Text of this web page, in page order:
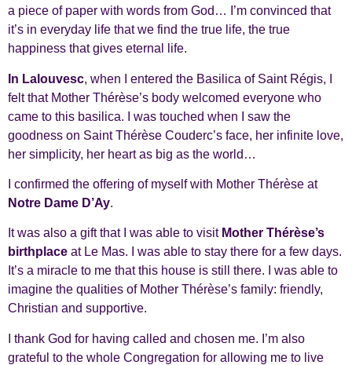
a piece of paper with words from God… I’m convinced that
it’s in everyday life that we find the true life, the true
happiness that gives eternal life.
In Lalouvesc, when I entered the Basilica of Saint Régis, I
felt that Mother Thérèse’s body welcomed everyone who
came to this basilica. I was touched when I saw the
goodness on Saint Thérèse Couderc’s face, her infinite love,
her simplicity, her heart as big as the world…
I confirmed the offering of myself with Mother Thérèse at
Notre Dame D’Ay.
It was also a gift that I was able to visit Mother Thérèse’s
birthplace at Le Mas. I was able to stay there for a few days.
It’s a miracle to me that this house is still there. I was able to
imagine the qualities of Mother Thérèse’s family: friendly,
Christian and supportive.
I thank God for having called and chosen me. I’m also
grateful to the whole Congregation for allowing me to live